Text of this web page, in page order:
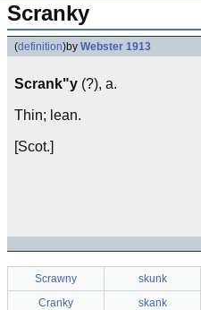
Scranky
(definition)by Webster 1913
Scrank"y (?), a.
Thin; lean.
[Scot.]
Scrawny skunk
Cranky
skank